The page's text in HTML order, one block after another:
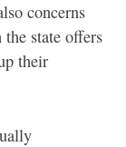
concerns
state offers
their